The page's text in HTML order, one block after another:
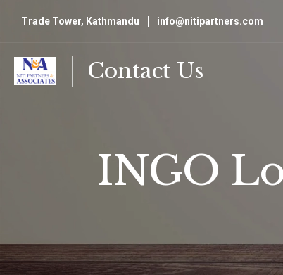
Trade Tower, Kathmandu info@nitipartners.com
Contact Us
INGO